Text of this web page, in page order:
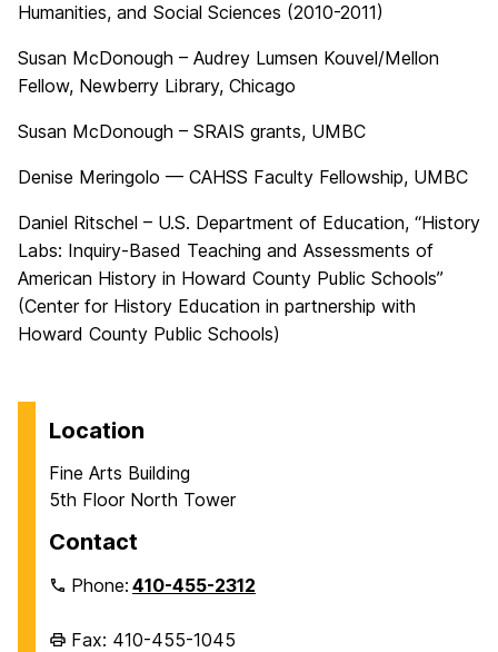
Humanities, and Social Sciences (2010-2011)
Susan McDonough – Audrey Lumsen Kouvel/Mellon
Fellow, Newberry Library, Chicago
Susan McDonough – SRAIS grants, UMBC
Denise Meringolo — CAHSS Faculty Fellowship, UMBC
Daniel Ritschel – U.S. Department of Education, “History
Labs: Inquiry-Based Teaching and Assessments of
American History in Howard County Public Schools”
(Center for History Education in partnership with
Howard County Public Schools)
Location
Fine Arts Building
5th Floor North Tower
Contact
Phone:410-455-2312
Fax: 410-455-1045